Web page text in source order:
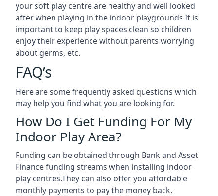
your soft play centre are healthy and well looked
after when playing in the indoor playgrounds.It is
important to keep play spaces clean so children
enjoy their experience without parents worrying
about germs, etc.
FAQ’s
Here are some frequently asked questions which
may help you find what you are looking for.
How Do I Get Funding For My
Indoor Play Area?
Funding can be obtained through Bank and Asset
Finance funding streams when installing indoor
play centres.They can also offer you affordable
monthly payments to pay the money back.